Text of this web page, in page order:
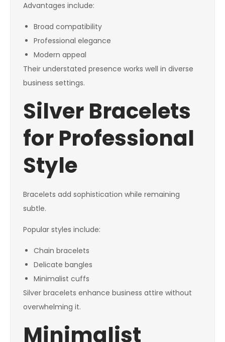
Advantages include:
Broad compatibility
Professional elegance
Modern appeal
Their understated presence works well in diverse
business settings.
Silver Bracelets
for Professional
Style
Bracelets add sophistication while remaining
subtle.
Popular styles include:
Chain bracelets
Delicate bangles
Minimalist cuffs
Silver bracelets enhance business attire without
overwhelming it.
Minimalist